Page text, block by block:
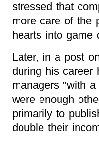
stressed that
more care of the
hearts into game
Later, in a post
during his career
managers "with
were enough
primarily to
double their